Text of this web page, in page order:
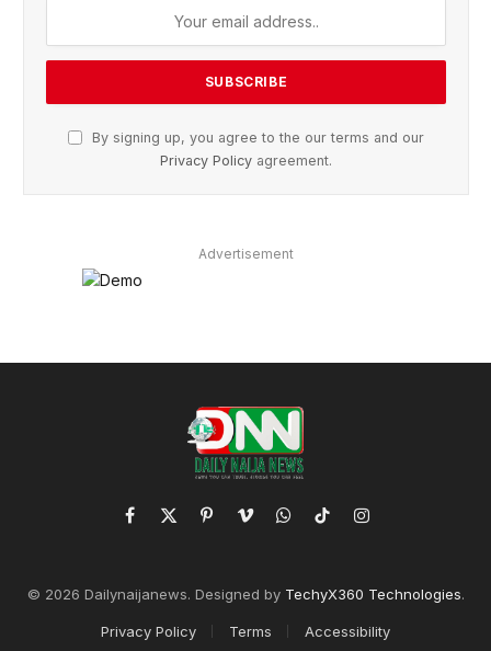
By signing up, you agree to the our terms and our
Privacy Policy agreement.
Advertisement
Facebook
X
PinterestVimeoWhatsApp
TikTokInstagram
© 2026 Dailynaijanews. Designed by TechyX360 Technologies.
Privacy Policy Terms Accessibility